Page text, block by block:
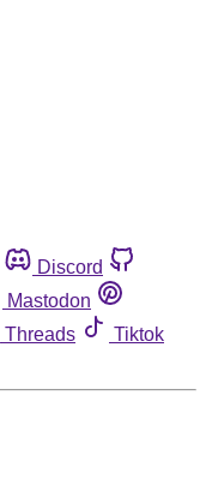
Discord
Mastodon
Threads
Tiktok